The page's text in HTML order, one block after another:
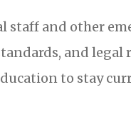
and other
and legal
to stay